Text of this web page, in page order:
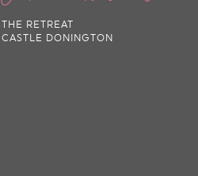
THE RETREAT
CASTLE DONINGTON